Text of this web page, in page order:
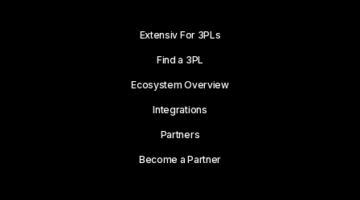
Extensiv For 3PLs
Find a 3PL
Ecosystem Overview
Integrations
Partners
Become a Partner